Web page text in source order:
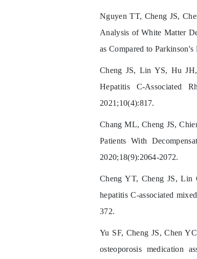
Nguyen TT, Cheng JS,
Analysis of White Matter
as Compared to
Cheng JS, Lin YS, Hu
Hepatitis C-Associated
2021;10(4):817.
Chang ML, Cheng JS,
Patients With
2020;18(9):2064-2072.
Cheng YT, Cheng JS,
hepatitis C-associated
372.
Yu SF, Cheng JS, Chen
osteoporosis medication